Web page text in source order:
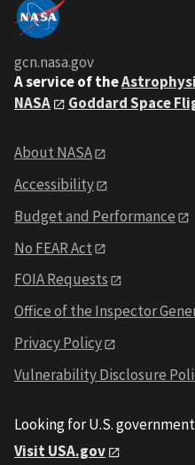
gcn.nasa.gov
A service of the
NASA
Goddard Space
About NASA
Accessibility
Budget and Performance
No FEAR Act
FOIA Requests
Office of the Inspector
Privacy Policy
Vulnerability Disclosure
Looking for U.S.
Visit USA.gov